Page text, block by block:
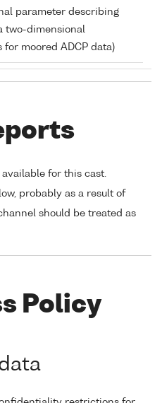
parameter describing
two-dimensional
for moored ADCP data)
for this cast.
probably as a result of
should be treated as
Policy